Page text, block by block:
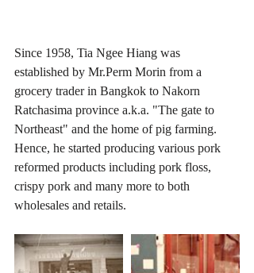
Since 1958, Tia Ngee Hiang was
established by Mr.Perm Morin from a
grocery trader in Bangkok to Nakorn
Ratchasima province a.k.a. "The gate to
Northeast" and the home of pig farming.
Hence, he started producing various pork
reformed products including pork floss,
crispy pork and many more to both
wholesales and retails.